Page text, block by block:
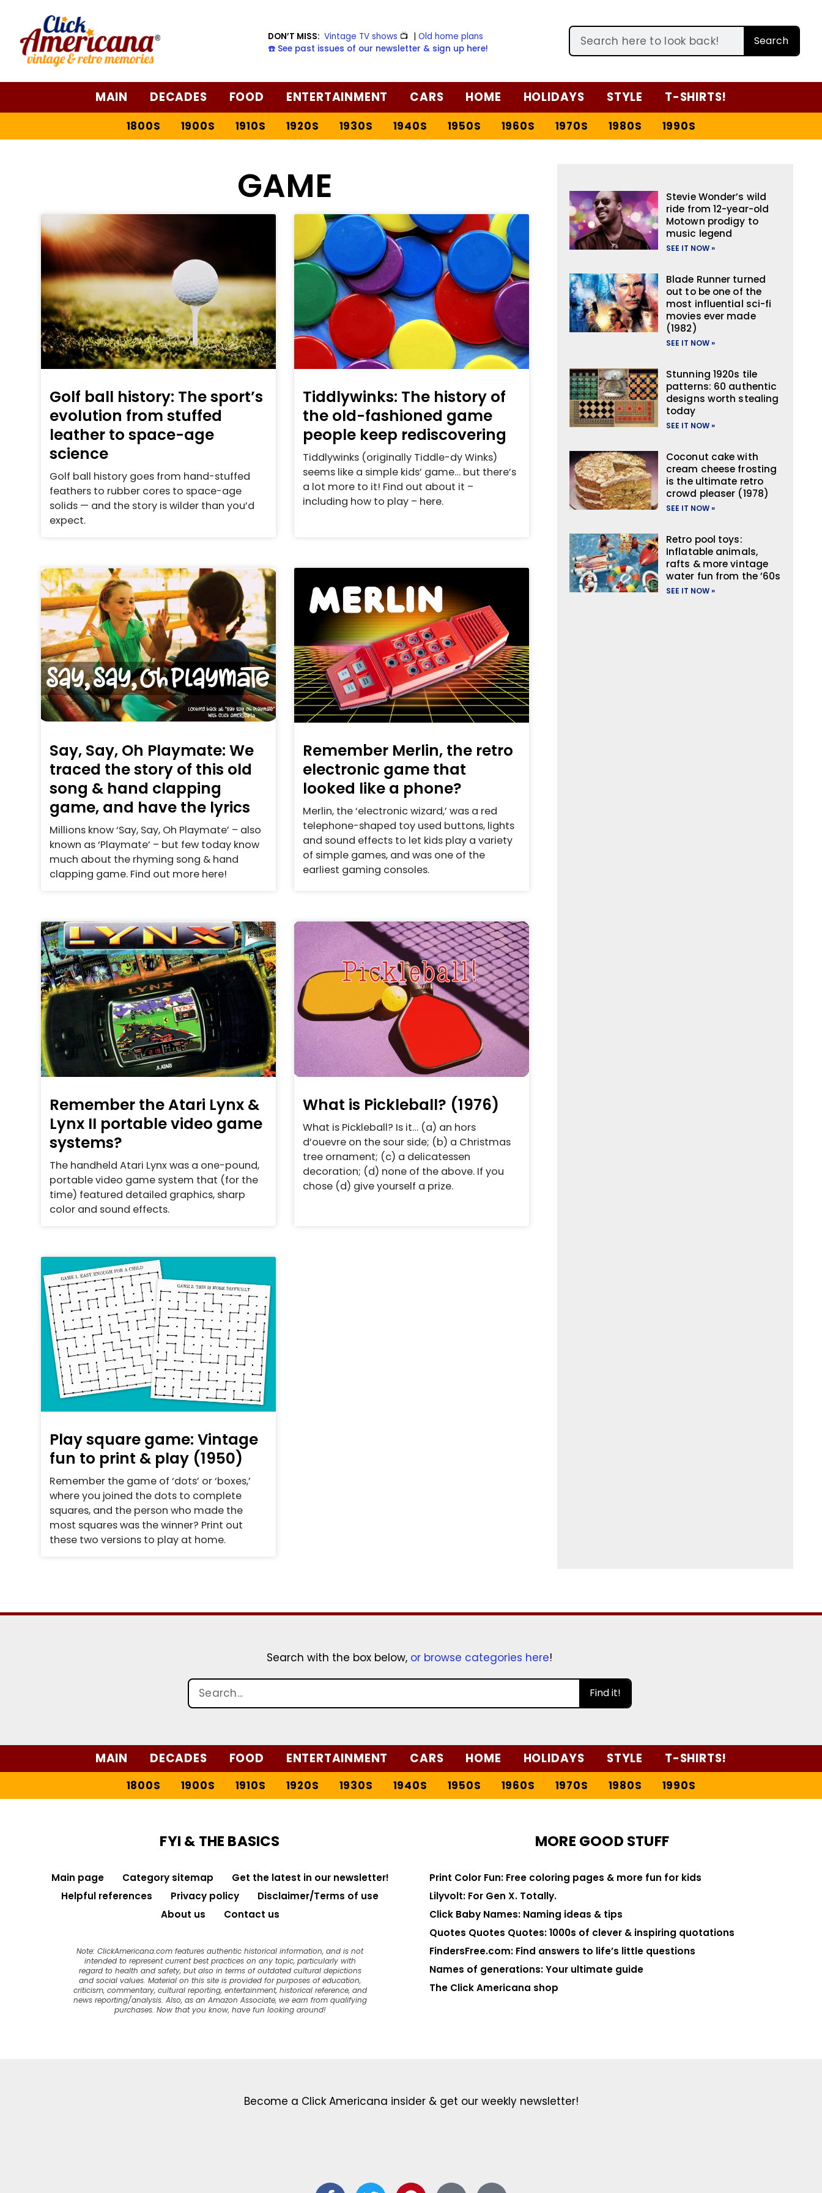
DON’T MISS: Vintage TV shows 📺 |Old home plans
☎️ See past issues of our newsletter & sign up here!
Search
MAIN DECADES FOOD ENTERTAINMENT CARS HOME HOLIDAYS STYLE T-SHIRTS!
1800S 1900S 1910S 1920S 1930S 1940S 1950S 1960S 1970S 1980S 1990S
GAME
Golf ball history: The sport’s
evolution from stuffed
leather to space-age
science
Golf ball history goes from hand-stuffed
feathers to rubber cores to space-age
solids — and the story is wilder than you’d
expect.
Tiddlywinks: The history of
the old-fashioned game
people keep rediscovering
Tiddlywinks (originally Tiddle-dy Winks)
seems like a simple kids’ game… but there’s
a lot more to it! Find out about it –
including how to play – here.
Say, Say, Oh Playmate: We
traced the story of this old
song & hand clapping
game, and have the lyrics
Millions know ‘Say, Say, Oh Playmate’ – also
known as ‘Playmate’ – but few today know
much about the rhyming song & hand
clapping game. Find out more here!
Remember Merlin, the retro
electronic game that
looked like a phone?
Merlin, the ‘electronic wizard,’ was a red
telephone-shaped toy used buttons, lights
and sound effects to let kids play a variety
of simple games, and was one of the
earliest gaming consoles.
Remember the Atari Lynx &
Lynx II portable video game
systems?
The handheld Atari Lynx was a one-pound,
portable video game system that (for the
time) featured detailed graphics, sharp
color and sound effects.
What is Pickleball? (1976)
What is Pickleball? Is it… (a) an hors
d’ouevre on the sour side; (b) a Christmas
tree ornament; (c) a delicatessen
decoration; (d) none of the above. If you
chose (d) give yourself a prize.
Play square game: Vintage
fun to print & play (1950)
Remember the game of ‘dots’ or ‘boxes,’
where you joined the dots to complete
squares, and the person who made the
most squares was the winner? Print out
these two versions to play at home.
Stevie Wonder’s wild
ride from 12-year-old
Motown prodigy to
music legend
SEE IT NOW »
Blade Runner turned
out to be one of the
most influential sci-fi
movies ever made
(1982)
SEE IT NOW »
Stunning 1920s tile
patterns: 60 authentic
designs worth stealing
today
SEE IT NOW »
Coconut cake with
cream cheese frosting
is the ultimate retro
crowd pleaser (1978)
SEE IT NOW »
Retro pool toys:
Inflatable animals,
rafts & more vintage
water fun from the ’60s
SEE IT NOW »
Search with the box below, or browse categories here!
Find it!
MAIN DECADES FOOD ENTERTAINMENT CARS HOME HOLIDAYS STYLE T-SHIRTS!
1800S 1900S 1910S 1920S 1930S 1940S 1950S 1960S 1970S 1980S 1990S
FYI & THE BASICS
Main page Category sitemap
Get the latest in our newsletter!
Helpful references
Privacy policy
Disclaimer/Terms of use
About us
Contact us
Note: ClickAmericana.com features authentic historical information, and is not
intended to represent current best practices on any topic, particularly with
regard to health and safety, but also in terms of outdated cultural depictions
and social values. Material on this site is provided for purposes of education,
criticism, commentary, cultural reporting, entertainment, historical reference, and
news reporting/analysis. Also, as an Amazon Associate, we earn from qualifying
purchases. Now that you know, have fun looking around!
MORE GOOD STUFF
Print Color Fun: Free coloring pages & more fun for kids
Lilyvolt: For Gen X. Totally.
Click Baby Names: Naming ideas & tips
Quotes Quotes Quotes: 1000s of clever & inspiring quotations
FindersFree.com: Find answers to life’s little questions
Names of generations: Your ultimate guide
The Click Americana shop
Become a Click Americana insider & get our weekly newsletter!